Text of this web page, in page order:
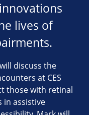
lives of
discuss the
at CES
those with retinal
in assistive